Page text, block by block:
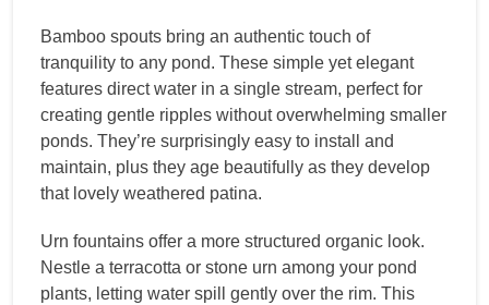
Bamboo spouts bring an authentic touch of
tranquility to any pond. These simple yet elegant
features direct water in a single stream, perfect for
creating gentle ripples without overwhelming smaller
ponds. They’re surprisingly easy to install and
maintain, plus they age beautifully as they develop
that lovely weathered patina.
Urn fountains offer a more structured organic look.
Nestle a terracotta or stone urn among your pond
plants, letting water spill gently over the rim. This